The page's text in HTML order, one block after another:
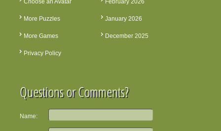
Choose an Avatar
More Puzzles
More Games
Privacy Policy
February 2026
January 2026
December 2025
Questions or Comments?
Name: